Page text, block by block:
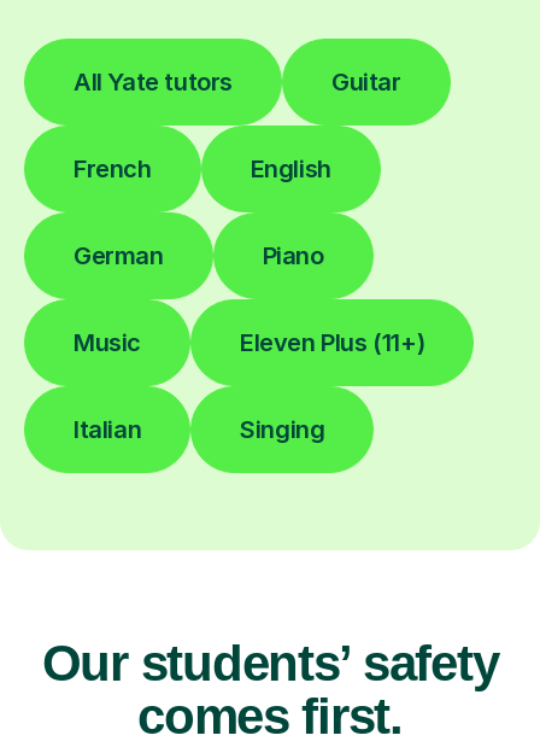
All Yate tutors Guitar
French English
German Piano
Music Eleven Plus (11+)
Italian Singing
Our students’ safety
comes first.